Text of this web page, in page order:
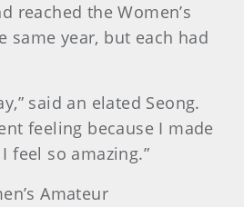
reached the Women’s
same year, but each had
said an elated Seong.
feeling because I made
feel so amazing.”
Amateur